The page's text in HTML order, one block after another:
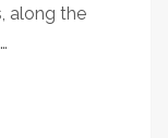
along the